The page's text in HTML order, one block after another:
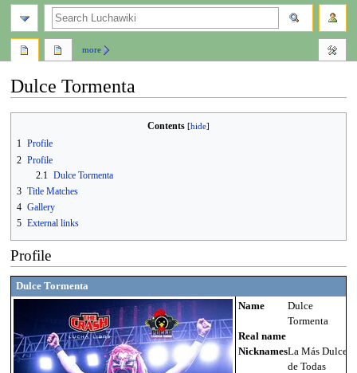
Dulce Tormenta
navigation
search
Contents
1 Profile
2 Profile
2.1
Dulce Tormenta
3 Title Matches
4 Gallery
5 External links
Profile
Dulce Tormenta
Name
Dulce
Tormenta
Real name
NicknamesLa Más Dulce
de Todas
more
search